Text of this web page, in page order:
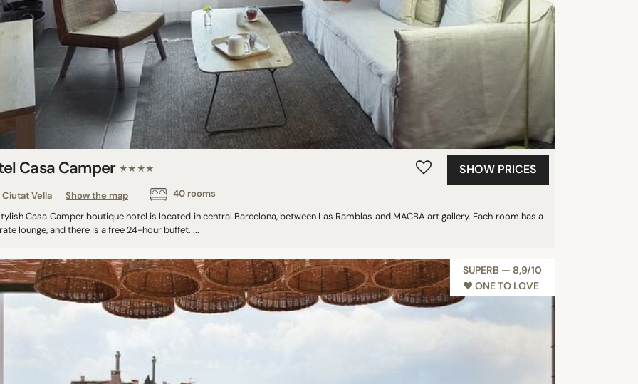
Casa Camper ★★★★
Ciutat Vella Show the map 40 rooms
SHOW PRICES
Casa Camper boutique hotel is located in central Barcelona, between Las Ramblas and MACBA art gallery. Each room has a
lounge, and there is a free 24-hour buffet. ...
SUPERB — 8,9/10
♥︎ ONE TO LOVE